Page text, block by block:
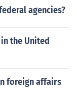
agencies?
the United
foreign affairs